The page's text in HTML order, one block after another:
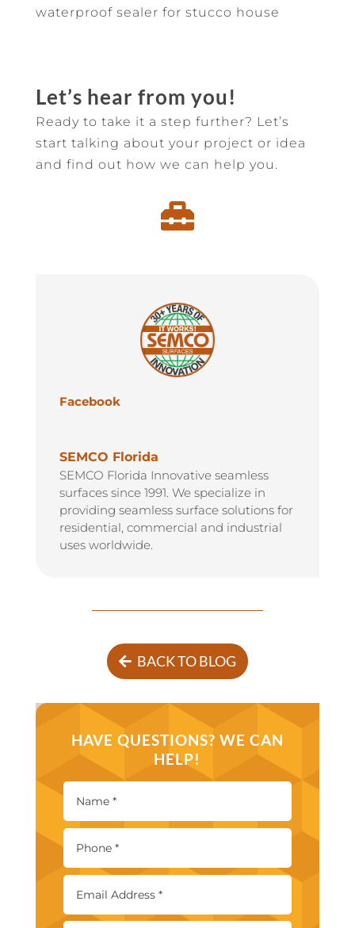
waterproof sealer for stucco house
Let’s hear from you!
Ready to take it a step further? Let’s
start talking about your project or idea
and find out how we can help you.

Facebook
SEMCO Florida
SEMCO Florida Innovative seamless
surfaces since 1991. We specialize in
providing seamless surface solutions for
residential, commercial and industrial
uses worldwide.
BACK TO BLOG
HAVE QUESTIONS? WE CAN
HELP!